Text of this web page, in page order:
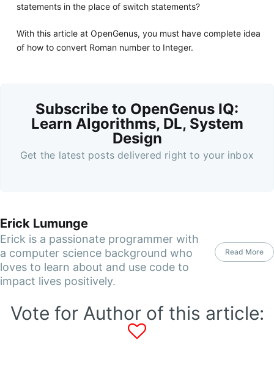
statements in the place of switch statements?
With this article at OpenGenus, you must have complete idea
of how to convert Roman number to Integer.
Subscribe to OpenGenus IQ:
Learn Algorithms, DL, System
Design
Get the latest posts delivered right to your inbox
Erick Lumunge
Erick is a passionate programmer with
a computer science background who
loves to learn about and use code to
impact lives positively.
Read More
Vote for Author of this article: